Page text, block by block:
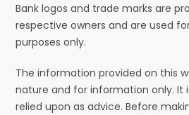
Bank logos and trade marks are
respective owners and are used
purposes only.
The information provided on this
nature and for information only. It
relied upon as advice. Before